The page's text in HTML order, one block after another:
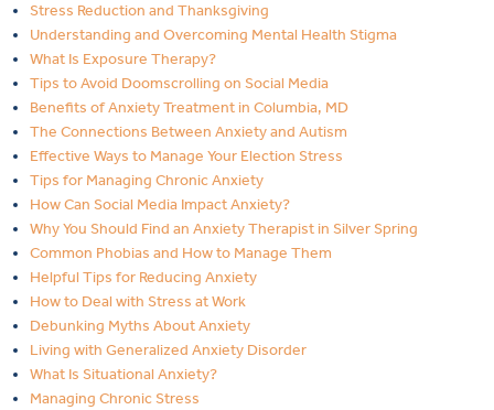
Stress Reduction and Thanksgiving
Understanding and Overcoming Mental Health Stigma
What Is Exposure Therapy?
Tips to Avoid Doomscrolling on Social Media
Benefits of Anxiety Treatment in Columbia, MD
The Connections Between Anxiety and Autism
Effective Ways to Manage Your Election Stress
Tips for Managing Chronic Anxiety
How Can Social Media Impact Anxiety?
Why You Should Find an Anxiety Therapist in Silver Spring
Common Phobias and How to Manage Them
Helpful Tips for Reducing Anxiety
How to Deal with Stress at Work
Debunking Myths About Anxiety
Living with Generalized Anxiety Disorder
What Is Situational Anxiety?
Managing Chronic Stress